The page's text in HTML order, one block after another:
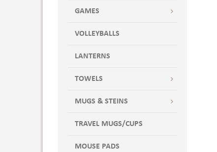
GAMES
VOLLEYBALLS
LANTERNS
TOWELS
MUGS & STEINS
TRAVEL MUGS/CUPS
MOUSE PADS